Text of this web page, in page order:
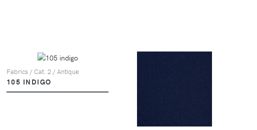
Fabrics / Cat. 2 / Antique
105 INDIGO